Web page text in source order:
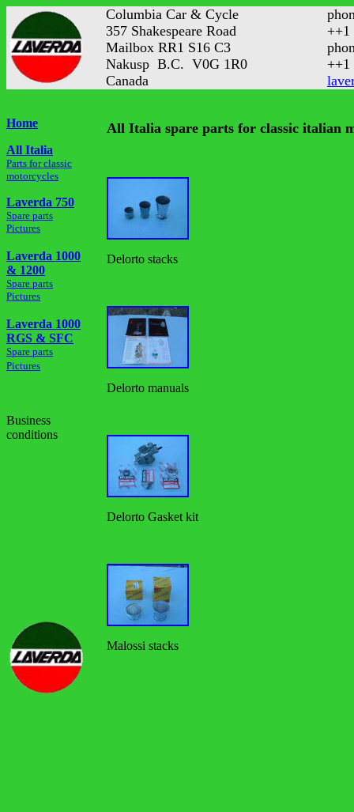
Columbia Car & Cycle
357 Shakespeare Road
Mailbox RR1 S16 C3
Nakusp B.C. V0G 1R0
Canada
++1
++1
Home
All Italia
Parts for classic
motorcycles
Laverda 750
Spare parts
Pictures
Laverda 1000
& 1200
Spare parts
Pictures
Laverda 1000
RGS & SFC
Spare parts
Pictures
Business
conditions
All Italia spare parts for classic italian
Delorto stacks
Delorto manuals
Delorto Gasket kit
Malossi stacks